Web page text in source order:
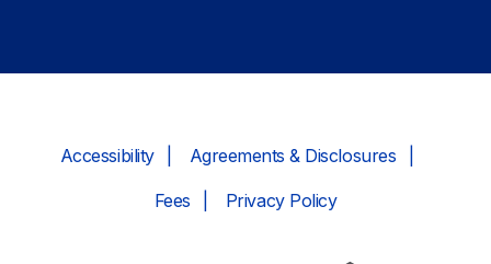
Accessibility Agreements & Disclosures
Fees Privacy Policy